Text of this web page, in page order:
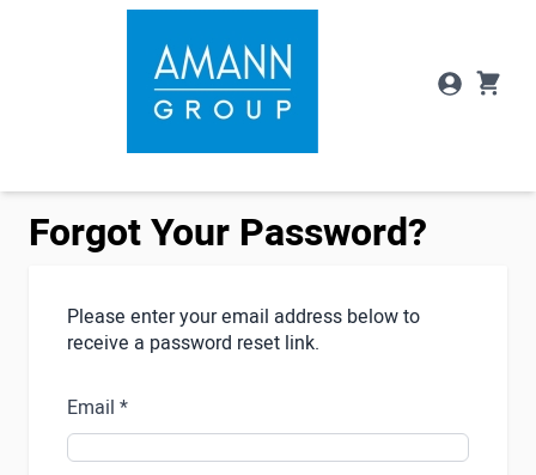
Skip to Content
Forgot Your Password?
Please enter your email address below to
receive a password reset link.
Email